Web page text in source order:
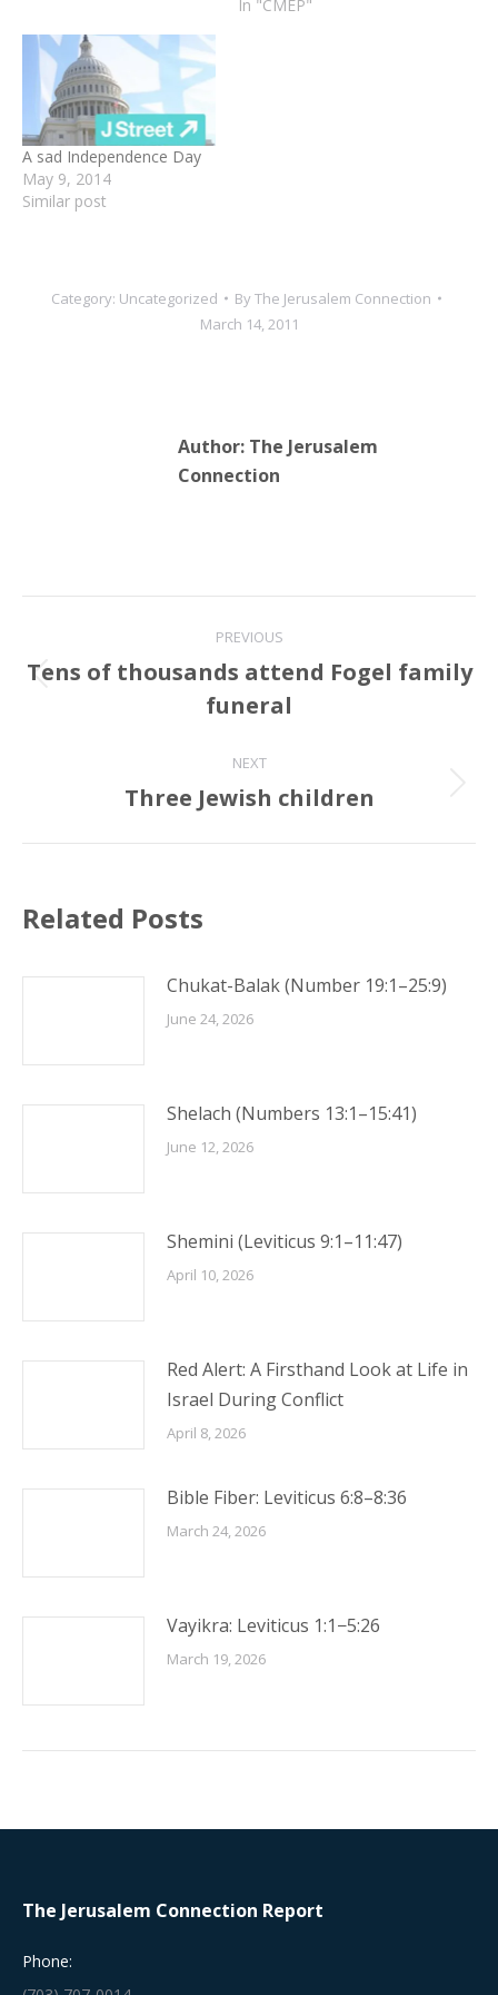
In "CMEP"
A sad Independence Day
May 9, 2014
Similar post
Category: Uncategorized ByThe Jerusalem Connection
March 14, 2011
Author: The Jerusalem
Connection
navigation
PREVIOUS
Previous
post:
Tens of thousands attend Fogel family
funeral
NEXT
Next
Three Jewish children
Related Posts
Chukat-Balak (Number 19:1–25:9)
June 24, 2026
Shelach (Numbers 13:1–15:41)
June 12, 2026
Shemini (Leviticus 9:1–11:47)
April 10, 2026
Red Alert: A Firsthand Look at Life in
Israel During Conflict
April 8, 2026
Bible Fiber: Leviticus 6:8–8:36
March 24, 2026
Vayikra: Leviticus 1:1−5:26
March 19, 2026
The Jerusalem Connection Report
Phone: